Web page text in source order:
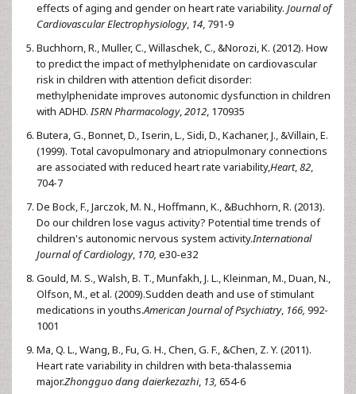
effects of aging and gender on heart rate variability. Journal of
Cardiovascular Electrophysiology, 14, 791-9
Buchhorn, R., Muller, C., Willaschek, C., &Norozi, K. (2012). How
to predict the impact of methylphenidate on cardiovascular
risk in children with attention deficit disorder:
methylphenidate improves autonomic dysfunction in children
with ADHD.ISRN Pharmacology,2012, 170935
Butera, G., Bonnet, D., Iserin, L., Sidi, D., Kachaner, J., &Villain, E.
(1999). Total cavopulmonary and atriopulmonary connections
are associated with reduced heart rate variability,Heart,82,
704-7
De Bock, F., Jarczok, M. N., Hoffmann, K., &Buchhorn, R. (2013).
Do our children lose vagus activity? Potential time trends of
children's autonomic nervous system activity.International
Journal of Cardiology, 170, e30-e32
Gould, M. S., Walsh, B. T., Munfakh, J. L., Kleinman, M., Duan, N.,
Olfson, M., et al. (2009).Sudden death and use of stimulant
medications in youths.American Journal of Psychiatry, 166, 992-
1001
Ma, Q. L., Wang, B., Fu, G. H., Chen, G. F., &Chen, Z. Y. (2011).
Heart rate variability in children with beta-thalassemia
major.Zhongguo dang daierkezazhi, 13, 654-6